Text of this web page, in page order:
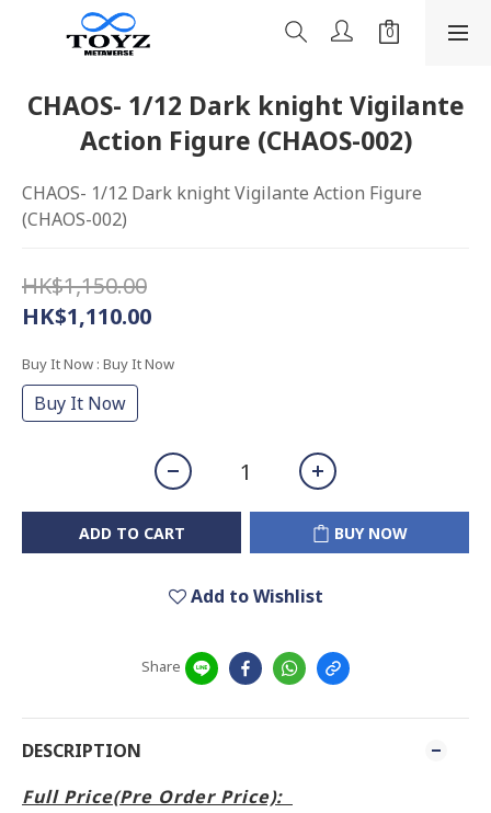
CHAOS- 1/12 Dark knight Vigilante
Action Figure (CHAOS-002)
CHAOS- 1/12 Dark knight Vigilante Action Figure
(CHAOS-002)
HK$1,150.00
HK$1,110.00
Buy It Now : Buy It Now
Buy It Now
ADD TO CART BUY NOW
Add to Wishlist
Share
DESCRIPTION
Full Price(Pre Order Price):